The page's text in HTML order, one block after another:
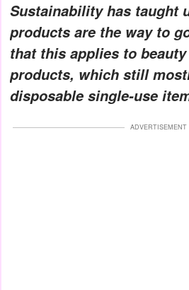
Sustainability has taught
products are the way to
that this applies to
products, which still
disposable single-use
ADVERTISEMENT